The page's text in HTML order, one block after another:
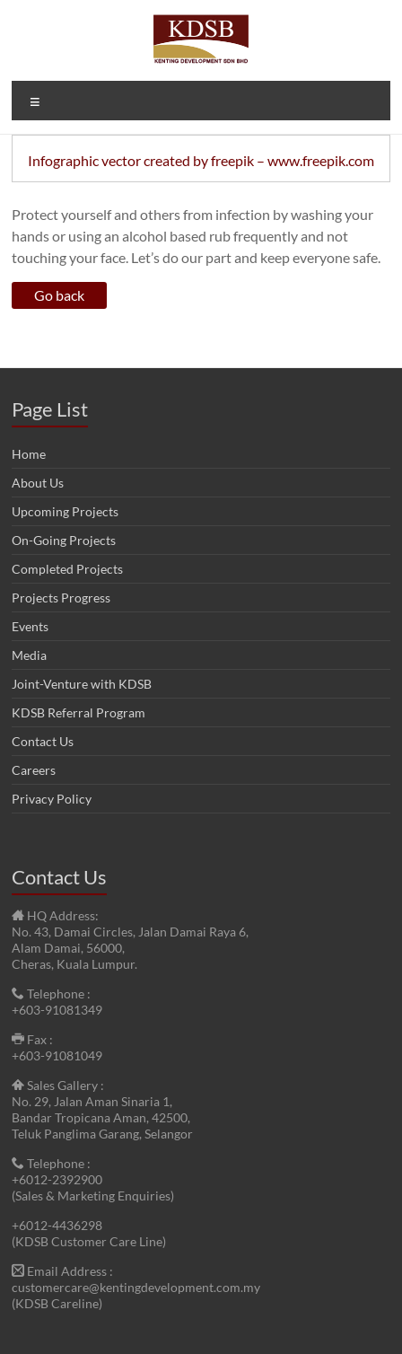
Kenting
Development
Sdn Bhd
(1092166-D)
A Property
Developer
and
Company
Infographic vector created by freepik – www.freepik.com
Protect yourself and others from infection by washing your
hands or using an alcohol based rub frequently and not
touching your face. Let’s do our part and keep everyone safe.
Page List
Home
About Us
Upcoming Projects
On-Going Projects
Completed Projects
Projects Progress
Events
Media
Joint-Venture with KDSB
KDSB Referral Program
Contact Us
Careers
Privacy Policy
Contact Us
HQ Address:
No. 43, Damai Circles, Jalan Damai Raya 6,
Alam Damai, 56000,
Cheras, Kuala Lumpur.
Telephone :
+603-91081349
Fax :
+603-91081049
Sales Gallery :
No. 29, Jalan Aman Sinaria 1,
Bandar Tropicana Aman, 42500,
Teluk Panglima Garang, Selangor
Telephone :
+6012-2392900
(Sales & Marketing Enquiries)
+6012-4436298
(KDSB Customer Care Line)
Email Address :
customercare@kentingdevelopment.com.my
(KDSB Careline)